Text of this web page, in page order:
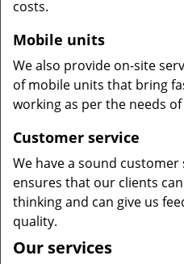
costs.
Mobile units
We also provide on-site
of mobile units that bring
working as per the needs
Customer service
We have a sound
ensures that our clients
thinking and can give us
quality.
Our services